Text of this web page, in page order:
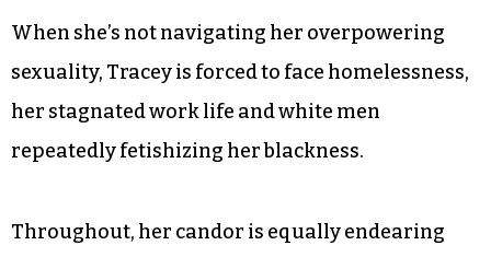
When she’s not navigating her overpowering
sexuality, Tracey is forced to face homelessness,
her stagnated work life and white men
repeatedly fetishizing her blackness.
Throughout, her candor is equally endearing